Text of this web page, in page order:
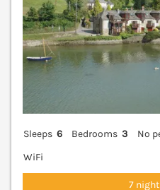
Sleeps 6 Bedrooms 3
No
WiFi
7